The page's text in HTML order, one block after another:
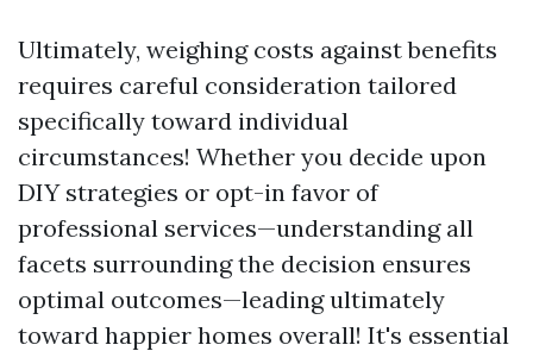
Ultimately, weighing costs against benefits
requires careful consideration tailored
specifically toward individual
circumstances! Whether you decide upon
DIY strategies or opt-in favor of
professional services—understanding all
facets surrounding the decision ensures
optimal outcomes—leading ultimately
toward happier homes overall! It's essential